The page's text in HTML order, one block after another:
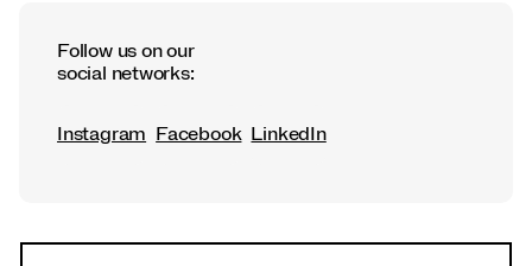
Follow us on our
social networks:
Instagram Facebook LinkedIn